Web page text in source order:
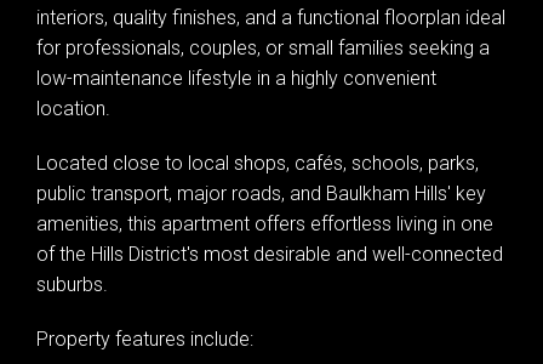
interiors, quality finishes, and a functional floorplan ideal
for professionals, couples, or small families seeking a
low-maintenance lifestyle in a highly convenient
location.
Located close to local shops, cafés, schools, parks,
public transport, major roads, and Baulkham Hills' key
amenities, this apartment offers effortless living in one
of the Hills District's most desirable and well-connected
suburbs.
Property features include: